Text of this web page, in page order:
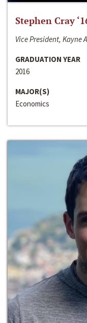
Stephen Cray
Vice President, Kayne
GRADUATION YEAR
2016
MAJOR(S)
Economics